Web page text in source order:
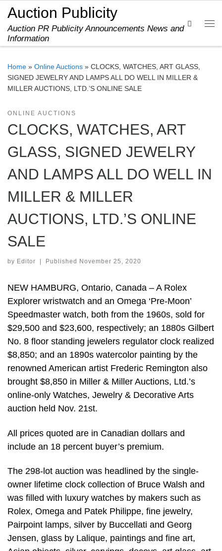
Skip to content
Auction Publicity
Auction PR Publicity Announcements News and
Information
Search
Home » Online Auctions » CLOCKS, WATCHES, ART GLASS,
SIGNED JEWELRY AND LAMPS ALL DO WELL IN MILLER &
MILLER AUCTIONS, LTD.’S ONLINE SALE
ONLINE AUCTIONS
CLOCKS, WATCHES, ART
GLASS, SIGNED JEWELRY
AND LAMPS ALL DO WELL IN
MILLER & MILLER
AUCTIONS, LTD.’S ONLINE
SALE
by Editor Published November 25, 2020
NEW HAMBURG, Ontario, Canada – A Rolex
Explorer wristwatch and an Omega ‘Pre-Moon’
Speedmaster watch, both from the 1960s, sold for
$29,500 and $23,600, respectively; an 1880s Gilbert
No. 8 floor standing jewelers regulator clock realized
$8,850; and an 1890s watercolor painting by the
renowned American artist Frederic Remington also
brought $8,850 in Miller & Miller Auctions, Ltd.’s
online-only Watches, Jewelry & Decorative Arts
auction held Nov. 21st.
All prices quoted are in Canadian dollars and
include an 18 percent buyer’s premium.
The 298-lot auction was headlined by the single-
owner lifetime clock collection of Bruce Walsh and
was filled with luxury watches by makers such as
Rolex, Omega and Patek Philippe, fine jewelry,
Pairpoint lamps, silver by Buccellati and Georg
Jensen, glass by Lalique, paintings and fine art,